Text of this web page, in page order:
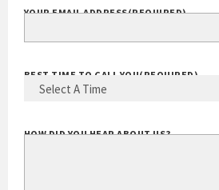
YOUR EMAIL ADDRESS(REQUIRED)
BEST TIME TO CALL YOU(REQUIRED)
HOW DID YOU HEAR ABOUT US?